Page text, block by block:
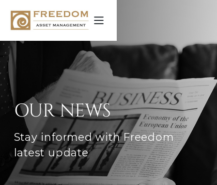
OUR NEWS
Stay informed with Freedom
latest update